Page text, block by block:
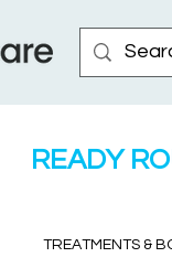
READY
TREATMENTS &